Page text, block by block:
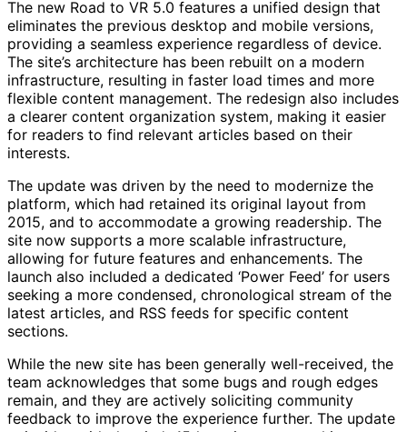
The new Road to VR 5.0 features a unified design that
eliminates the previous desktop and mobile versions,
providing a seamless experience regardless of device.
The site’s architecture has been rebuilt on a modern
infrastructure, resulting in faster load times and more
flexible content management. The redesign also includes
a clearer content organization system, making it easier
for readers to find relevant articles based on their
interests.
The update was driven by the need to modernize the
platform, which had retained its original layout from
2015, and to accommodate a growing readership. The
site now supports a more scalable infrastructure,
allowing for future features and enhancements. The
launch also included a dedicated ‘Power Feed’ for users
seeking a more condensed, chronological stream of the
latest articles, and RSS feeds for specific content
sections.
While the new site has been generally well-received, the
team acknowledges that some bugs and rough edges
remain, and they are actively soliciting community
feedback to improve the experience further. The update